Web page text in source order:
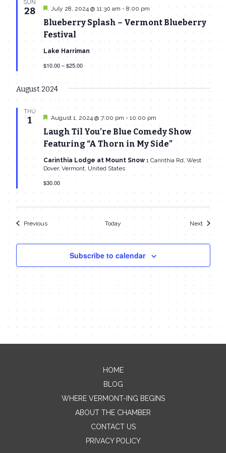
SUN
28
Blueberry Splash – Vermont Blueberry
Festival
Featured
July 28, 2024 @ 11:30 am -8:00 pm
Lake Harriman
$10.00 – $25.00
August 2024
THU
1
Laugh Til You’re Blue Comedy Show
Featuring “A Thorn in My Side”
Featured
August 1, 2024 @ 7:00 pm - 10:00 pm
Carinthia Lodge at Mount Snow 1 Carinthia Rd, West
Dover, Vermont, United States
$30.00
PreviousEvents Today NextEvents
Subscribe to calendar
Contact Me
Name
HOME
BLOG
WHERE VERMONT-ING BEGINS
ABOUT THE CHAMBER
CONTACT US
PRIVACY POLICY